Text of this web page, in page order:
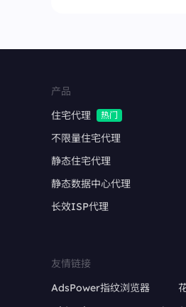
产品
住宅代理
热门
不限量住宅代理
静态住宅代理
静态数据中心代理
长效ISP代理
友情链接
AdsPower指纹浏览器